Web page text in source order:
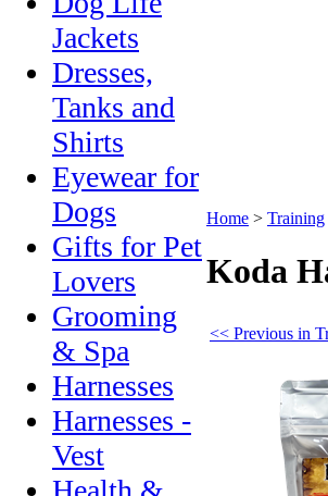
Jackets
Dresses,
Tanks and
Shirts
Eyewear for
Dogs
Gifts for Pet
Lovers
Grooming
& Spa
Harnesses
Harnesses -
Vest
Home > Training
Koda
<< Previous in